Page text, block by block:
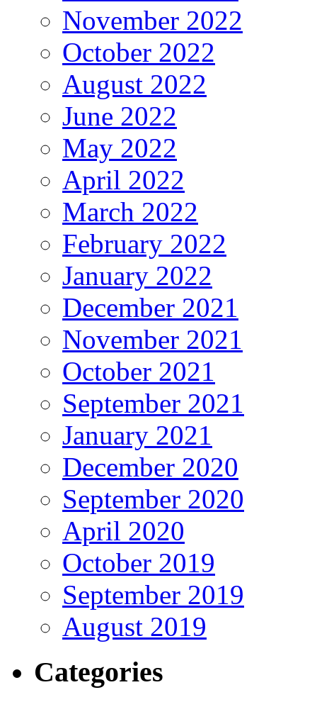
November 2022
October 2022
August 2022
June 2022
May 2022
April 2022
March 2022
February 2022
January 2022
December 2021
November 2021
October 2021
September 2021
January 2021
December 2020
September 2020
April 2020
October 2019
September 2019
August 2019
Categories